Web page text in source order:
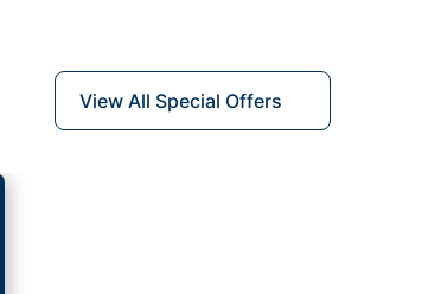
View All Special Offers